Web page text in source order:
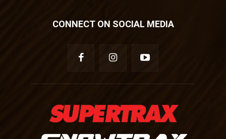
CONNECT ON SOCIAL MEDIA